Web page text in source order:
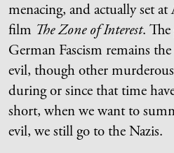
menacing, and actually set
film The Zone of Interest.
German Fascism remains
evil, though other
during or since that time
short, when we want to
evil, we still go to the Nazis.